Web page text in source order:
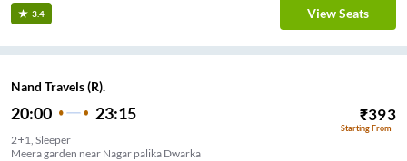
3.4 View Seats
Nand Travels (R).
20:00 23:15 ₹393
Starting From
2+1, Sleeper
Meera garden near Nagar palika Dwarka